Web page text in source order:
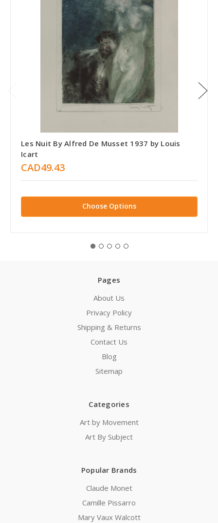
Les Nuit By Alfred De Musset 1937 by Louis
Icart
CAD49.43
Choose Options
Pages
About Us
Privacy Policy
Shipping & Returns
Contact Us
Blog
Sitemap
Categories
Art by Movement
Art By Subject
Popular Brands
Claude Monet
Camille Pissarro
Mary Vaux Walcott